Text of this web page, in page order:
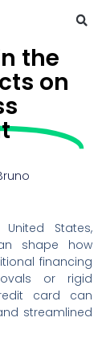
the
on
States,
shape how
financing
or rigid
card can
streamlined